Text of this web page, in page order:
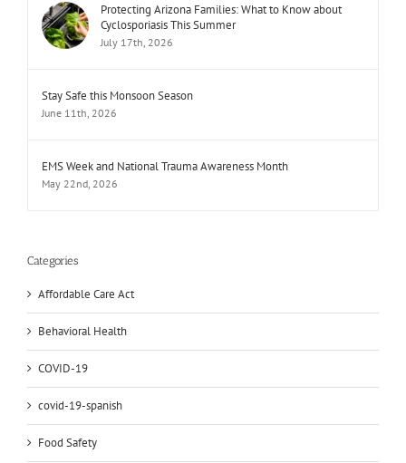
Protecting Arizona Families: What to Know about
Cyclosporiasis This Summer
July 17th, 2026
Stay Safe this Monsoon Season
June 11th, 2026
EMS Week and National Trauma Awareness Month
May 22nd, 2026
Categories
Affordable Care Act
Behavioral Health
COVID-19
covid-19-spanish
Food Safety